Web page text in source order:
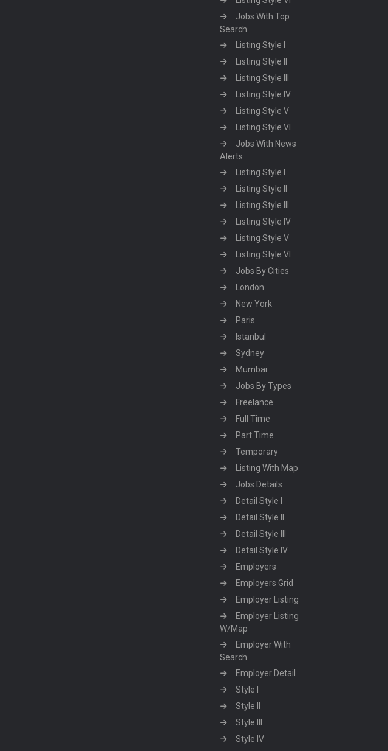
Jobs With Top
Search
Listing Style I
Listing Style II
Listing Style III
Listing Style IV
Listing Style V
Listing Style VI
Jobs With News
Alerts
Listing Style I
Listing Style II
Listing Style III
Listing Style IV
Listing Style V
Listing Style VI
Jobs By Cities
London
New York
Paris
Istanbul
Sydney
Mumbai
Jobs By Types
Freelance
Full Time
Part Time
Temporary
Listing With Map
Jobs Details
Detail Style I
Detail Style II
Detail Style III
Detail Style IV
Employers
Employers Grid
Employer Listing
Employer Listing
W/Map
Employer With
Search
Employer Detail
Style I
Style II
Style III
Style IV